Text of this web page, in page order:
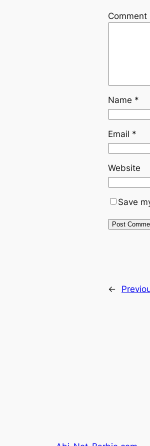
Comment
Name *
Email *
Website
Save
←